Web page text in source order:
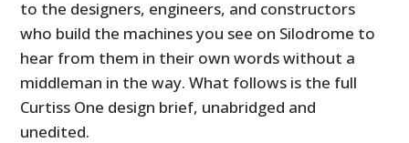
to the designers, engineers, and constructors
who build the machines you see on Silodrome to
hear from them in their own words without a
middleman in the way. What follows is the full
Curtiss One design brief, unabridged and
unedited.